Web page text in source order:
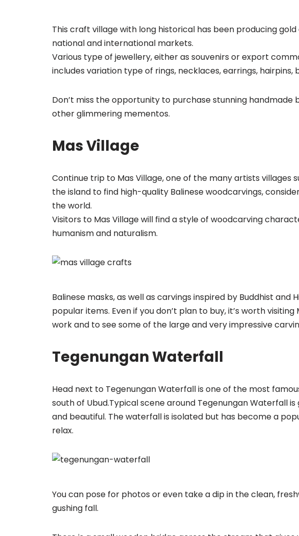
This craft village with long historical has been producing
national and international markets.
Various type of jewellery, either as souvenirs or export
includes variation type of rings, necklaces, earrings, hairpins,
Don’t miss the opportunity to purchase stunning handmade
other glimmering mementos.
Mas Village
Continue trip to Mas Village, one of the many artists villages
the island to find high-quality Balinese woodcarvings,
the world.
Visitors to Mas Village will find a style of woodcarving
humanism and naturalism.
Balinese masks, as well as carvings inspired by Buddhist
popular items. Even if you don’t plan to buy, it’s worth
work and to see some of the large and very impressive
Tegenungan Waterfall
Head next to Tegenungan Waterfall is one of the most
south of Ubud.Typical scene around Tegenungan Waterfall
and beautiful. The waterfall is isolated but has become a
relax.
You can pose for photos or even take a dip in the clean,
gushing fall.